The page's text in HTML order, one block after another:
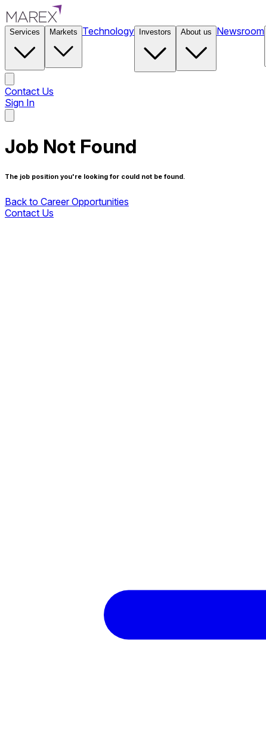
Services Markets Technology Investors About us Newsroom
Contact Us
Sign In
Job Not Found
The job position you're looking for could not be found.
Back to Career Opportunities
Contact Us